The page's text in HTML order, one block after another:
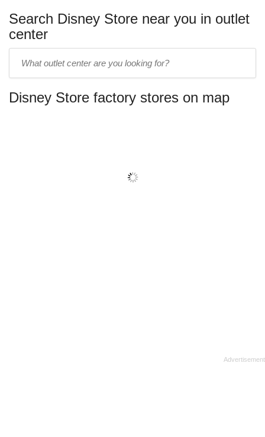
Search Disney Store near you in outlet
center
name:
Disney Store factory stores on map